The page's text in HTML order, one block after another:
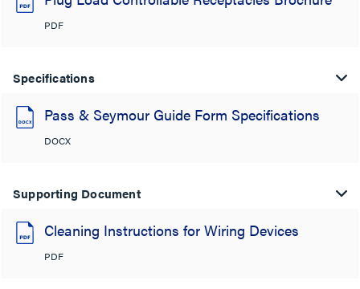
PDF
Specifications
Pass & Seymour Guide Form Specifications
DOCX
Supporting Document
Cleaning Instructions for Wiring Devices
PDF